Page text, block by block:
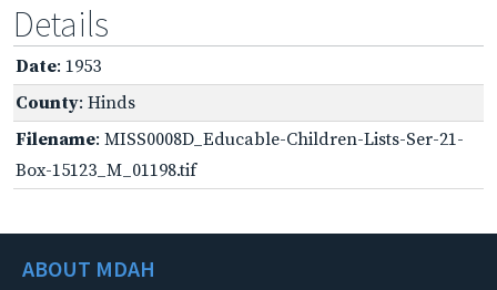
Details
Date: 1953
County: Hinds
Filename: MISS0008D_Educable-Children-Lists-Ser-21-
Box-15123_M_01198.tif
ABOUT MDAH